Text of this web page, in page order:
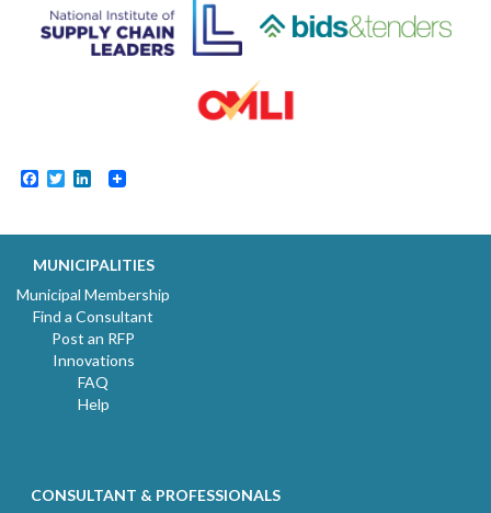
Facebook
TwitterLinkedIn
MUNICIPALITIES
Municipal Membership
Find a Consultant
Post an RFP
Innovations
FAQ
Help
CONSULTANT & PROFESSIONALS